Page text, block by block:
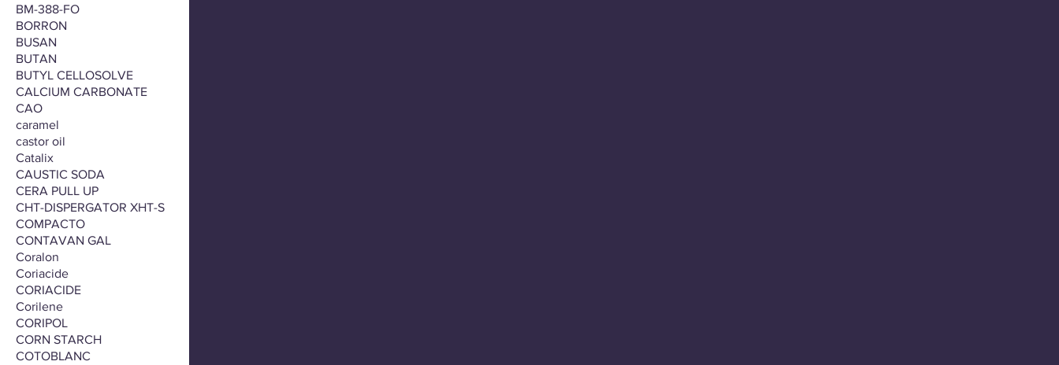
BM-388-FO
BORRON
BUSAN
BUTAN
BUTYL CELLOSOLVE
CALCIUM CARBONATE
CAO
caramel
castor oil
Catalix
CAUSTIC SODA
CERA PULL UP
CHT-DISPERGATOR XHT-S
COMPACTO
CONTAVAN GAL
Coralon
Coriacide
CORIACIDE
Corilene
CORIPOL
CORN STARCH
COTOBLANC